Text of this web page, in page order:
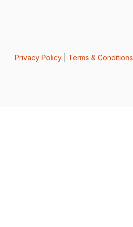
Privacy Policy| Terms & Conditions